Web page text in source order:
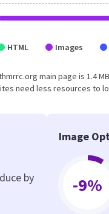
HTML Images
main page is 1.4
need less resources to
by
Image
-9%